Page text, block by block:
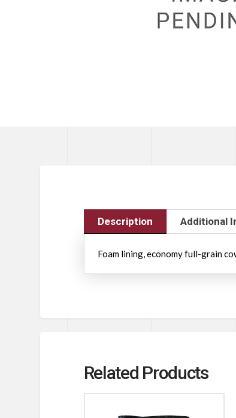
Description Additional
Foam lining, economy full-grain
Related Products